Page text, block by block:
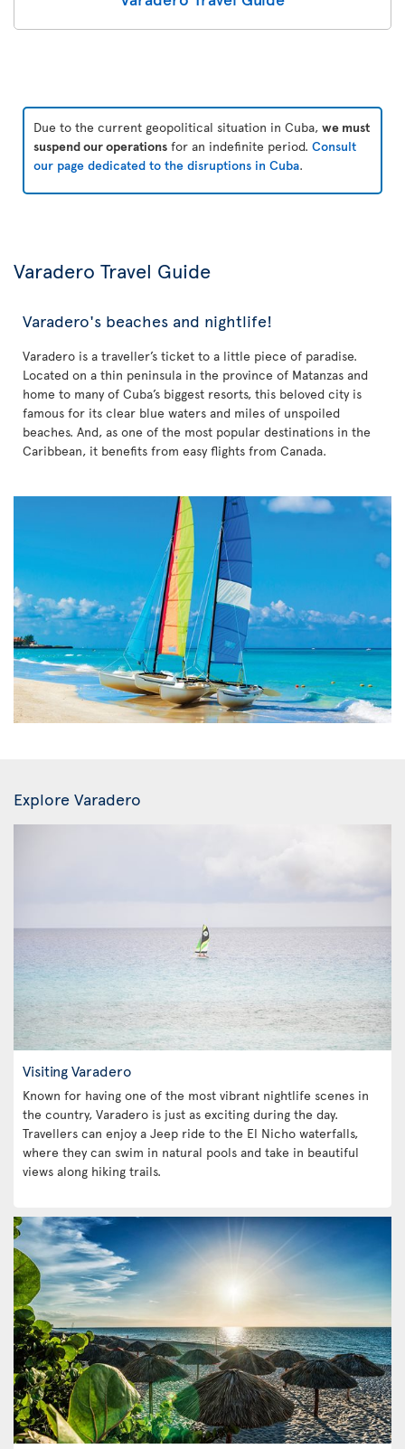
Due to the current geopolitical situation in Cuba, we must
suspend our operations for an indefinite period. Consult
our page dedicated to the disruptions in Cuba.
Varadero Travel Guide
Varadero's beaches and nightlife!
Varadero is a traveller’s ticket to a little piece of paradise.
Located on a thin peninsula in the province of Matanzas and
home to many of Cuba’s biggest resorts, this beloved city is
famous for its clear blue waters and miles of unspoiled
beaches. And, as one of the most popular destinations in the
Caribbean, it benefits from easy flights from Canada.
Explore Varadero
Visiting Varadero
Known for having one of the most vibrant nightlife scenes in
the country, Varadero is just as exciting during the day.
Travellers can enjoy a Jeep ride to the El Nicho waterfalls,
where they can swim in natural pools and take in beautiful
views along hiking trails.